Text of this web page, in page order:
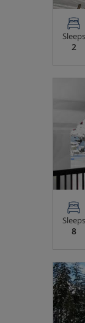
Sleeps
2
Sleeps
8